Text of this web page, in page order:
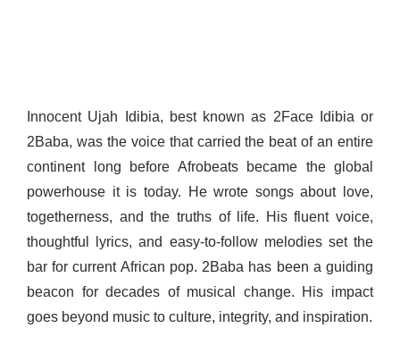
Innocent Ujah Idibia, best known as 2Face Idibia or
2Baba, was the voice that carried the beat of an entire
continent long before Afrobeats became the global
powerhouse it is today. He wrote songs about love,
togetherness, and the truths of life. His fluent voice,
thoughtful lyrics, and easy-to-follow melodies set the
bar for current African pop. 2Baba has been a guiding
beacon for decades of musical change. His impact
goes beyond music to culture, integrity, and inspiration.